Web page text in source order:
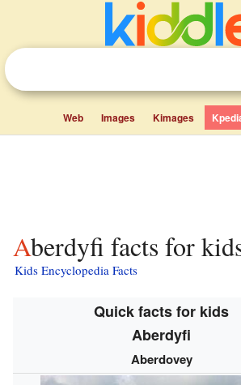
Web Images Kimages
Aberdyfi facts for
Kids Encyclopedia Facts
Quick facts for kids
Aberdyfi
Aberdovey